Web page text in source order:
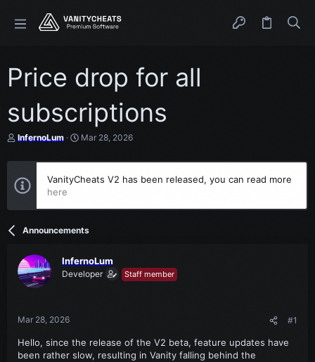
Price drop for all
subscriptions
T
r
a
d
e
r
InfernoLum
S
a
t
e
Mar 28, 2026
VanityCheats V2 has been released, you can read more
here
Announcements
InfernoLum
Developer Staff member
Mar 28, 2026 #1
Hello, since the release of the V2 beta, feature updates have
been rather slow, resulting in Vanity falling behind the